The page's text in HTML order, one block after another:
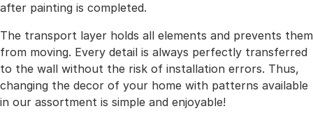
after painting is completed.
The transport layer holds all elements and prevents them
from moving. Every detail is always perfectly transferred
to the wall without the risk of installation errors. Thus,
changing the decor of your home with patterns available
in our assortment is simple and enjoyable!